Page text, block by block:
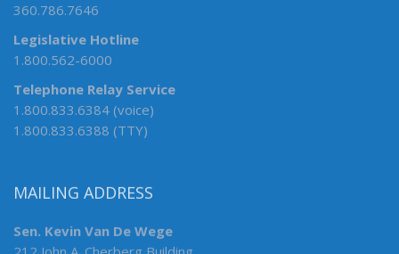
360.786.7646
Legislative Hotline
1.800.562-6000
Telephone Relay Service
1.800.833.6384 (voice)
1.800.833.6388 (TTY)
MAILING ADDRESS
Sen. Kevin Van De Wege